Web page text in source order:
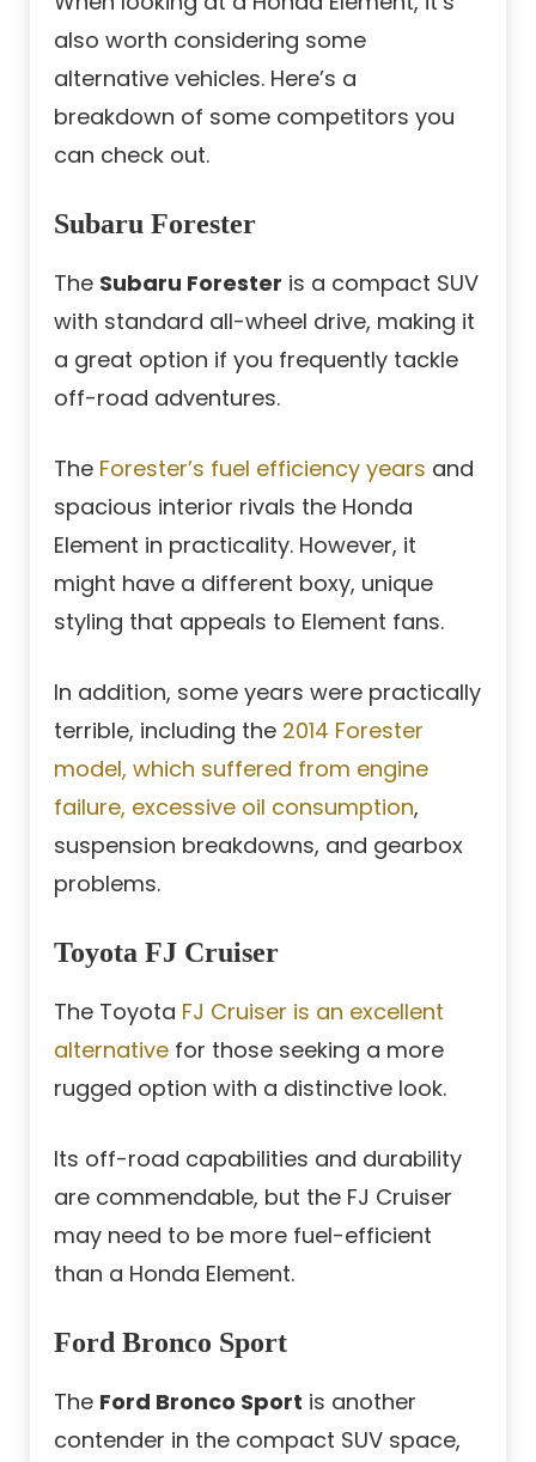
also worth considering some
alternative vehicles. Here’s a
breakdown of some competitors you
can check out.
Subaru Forester
The Subaru Forester is a compact SUV
with standard all-wheel drive, making it
a great option if you frequently tackle
off-road adventures.
The Forester’s fuel efficiency years and
spacious interior rivals the Honda
Element in practicality. However, it
might have a different boxy, unique
styling that appeals to Element fans.
In addition, some years were practically
terrible, including the 2014 Forester
model, which suffered from engine
failure, excessive oil consumption,
suspension breakdowns, and gearbox
problems.
Toyota FJ Cruiser
The Toyota FJ Cruiser is an excellent
alternative for those seeking a more
rugged option with a distinctive look.
Its off-road capabilities and durability
are commendable, but the FJ Cruiser
may need to be more fuel-efficient
than a Honda Element.
Ford Bronco Sport
The Ford Bronco Sport is another
contender in the compact SUV space,